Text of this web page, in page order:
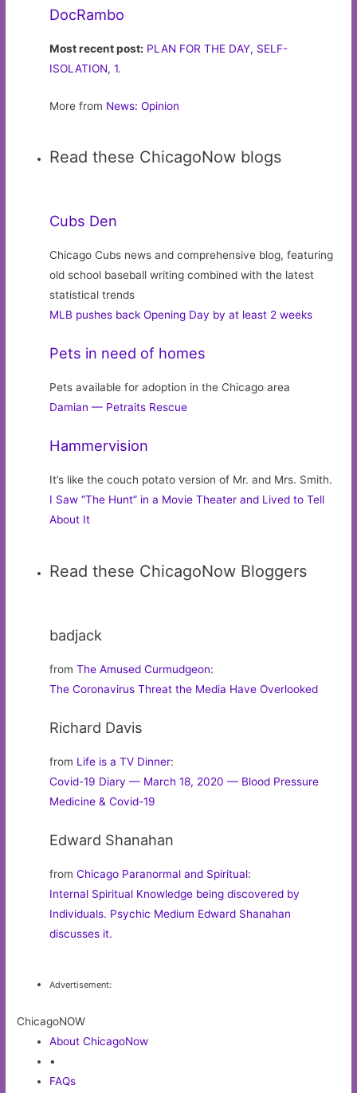
DocRambo
Most recent post: PLAN FOR THE DAY, SELF-
ISOLATION, 1.
More from News: Opinion
Read these ChicagoNow blogs
Cubs Den
Chicago Cubs news and comprehensive blog, featuring
old school baseball writing combined with the latest
statistical trends
MLB pushes back Opening Day by at least 2 weeks
Pets in need of homes
Pets available for adoption in the Chicago area
Damian — Petraits Rescue
Hammervision
It’s like the couch potato version of Mr. and Mrs. Smith.
I Saw “The Hunt” in a Movie Theater and Lived to Tell
About It
Read these ChicagoNow Bloggers
badjack
fromThe Amused Curmudgeon:
The Coronavirus Threat the Media Have Overlooked
Richard Davis
from Life is a TV Dinner:
Covid-19 Diary — March 18, 2020 — Blood Pressure
Medicine & Covid-19
Edward Shanahan
fromChicago Paranormal and Spiritual:
Internal Spiritual Knowledge being discovered by
Individuals. Psychic Medium Edward Shanahan
discusses it.
Advertisement:
ChicagoNOW
About ChicagoNow
•
FAQs